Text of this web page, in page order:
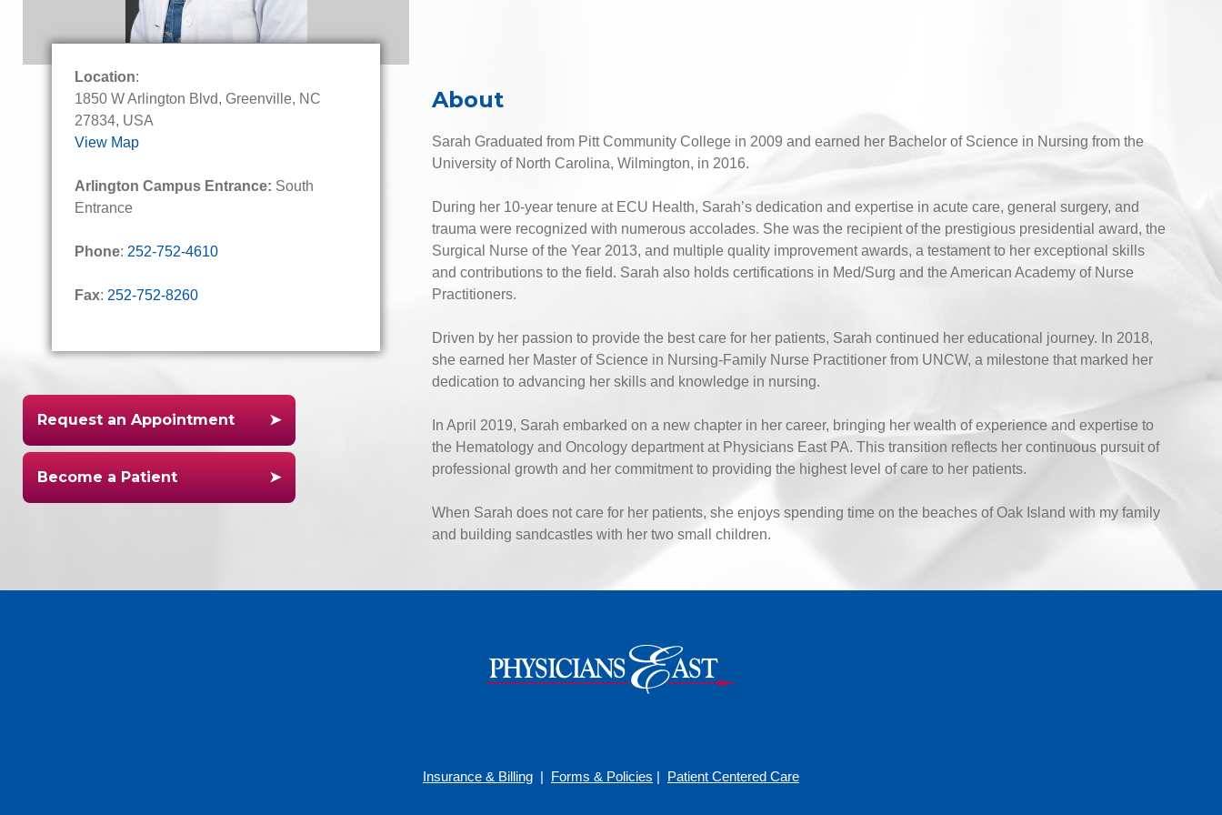
Location:
1850 W Arlington Blvd, Greenville, NC
27834, USA
View Map
Arlington Campus Entrance: South
Entrance
Phone: 252-752-4610
Fax: 252-752-8260
Request an Appointment
Become a Patient
About
Sarah Graduated from Pitt Community College in 2009 and earned her Bachelor of Science in Nursing from the
University of North Carolina, Wilmington, in 2016.
During her 10-year tenure at ECU Health, Sarah’s dedication and expertise in acute care, general surgery, and
trauma were recognized with numerous accolades. She was the recipient of the prestigious presidential award, the
Surgical Nurse of the Year 2013, and multiple quality improvement awards, a testament to her exceptional skills
and contributions to the field. Sarah also holds certifications in Med/Surg and the American Academy of Nurse
Practitioners.
Driven by her passion to provide the best care for her patients, Sarah continued her educational journey. In 2018,
she earned her Master of Science in Nursing-Family Nurse Practitioner from UNCW, a milestone that marked her
dedication to advancing her skills and knowledge in nursing.
In April 2019, Sarah embarked on a new chapter in her career, bringing her wealth of experience and expertise to
the Hematology and Oncology department at Physicians East PA. This transition reflects her continuous pursuit of
professional growth and her commitment to providing the highest level of care to her patients.
When Sarah does not care for her patients, she enjoys spending time on the beaches of Oak Island with my family
and building sandcastles with her two small children.
Insurance & Billing | Forms & Policies | Patient Centered Care